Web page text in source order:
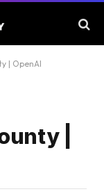
| OpenAI
|